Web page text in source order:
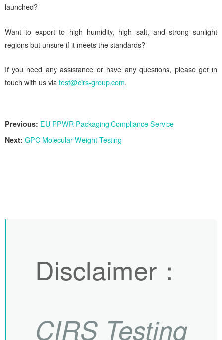
launched?
Want to export to high humidity, high salt, and strong sunlight
regions but unsure if it meets the standards?
If you need any assistance or have any questions, please get in
touch with us via test@cirs-group.com.
Previous: EU PPWR Packaging Compliance Service
Next: GPC Molecular Weight Testing
Disclaimer ：
CIRS Testing